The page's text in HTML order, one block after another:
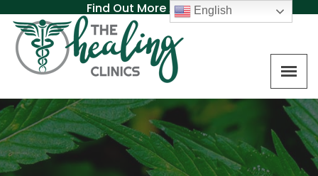
Find Out More About MAT
English